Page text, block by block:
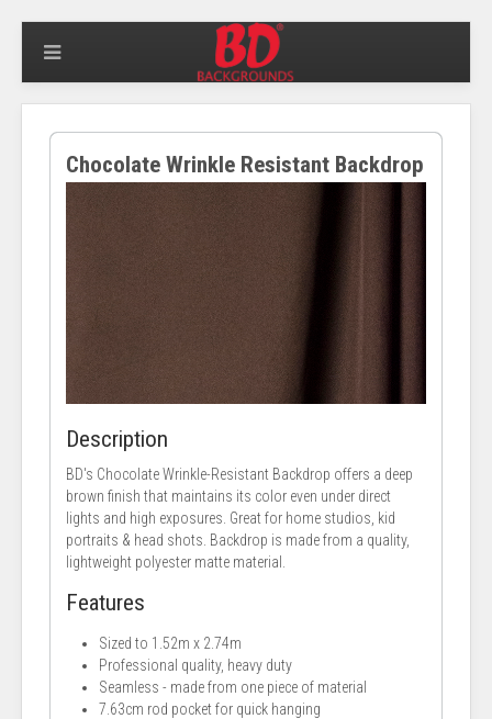
Chocolate Wrinkle Resistant Backdrop
Description
BD's Chocolate Wrinkle-Resistant Backdrop offers a deep
brown finish that maintains its color even under direct
lights and high exposures. Great for home studios, kid
portraits & head shots. Backdrop is made from a quality,
lightweight polyester matte material.
Features
Sized to 1.52m x 2.74m
Professional quality, heavy duty
Seamless - made from one piece of material
7.63cm rod pocket for quick hanging